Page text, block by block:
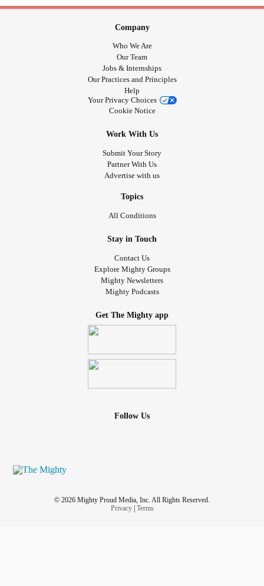
Company
Who We Are
Our Team
Jobs & Internships
Our Practices and Principles
Help
Your Privacy Choices
Cookie Notice
Work With Us
Submit Your Story
Partner With Us
Advertise with us
Topics
All Conditions
Stay in Touch
Contact Us
Explore Mighty Groups
Mighty Newsletters
Mighty Podcasts
Get The Mighty app
Follow Us
© 2026 Mighty Proud Media, Inc. All Rights Reserved.
Privacy| Terms